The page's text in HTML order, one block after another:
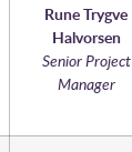
Rune Trygve
Halvorsen
Senior Project
Manager